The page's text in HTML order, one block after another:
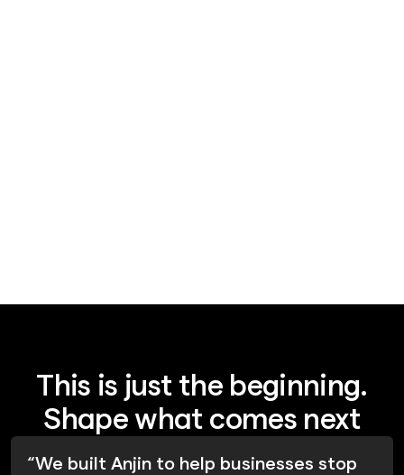
This is just the beginning.
Shape what comes next
“We built Anjin to help businesses stop